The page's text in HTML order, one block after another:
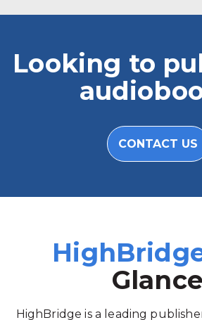
Looking to
CONTACT US
Glance
HighBridge is a leading